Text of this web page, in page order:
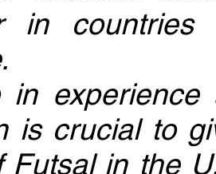
in
in
is crucial to
Futsal in the